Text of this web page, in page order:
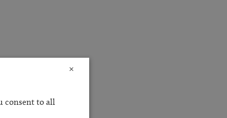
×
consent to all